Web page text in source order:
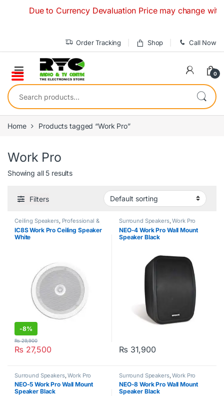
Due to Currency Devaluation Price may change
Order Tracking Shop Call Now
0
Search for:
Home Products tagged “Work Pro”
Work Pro
Showing all 5 results
Filters
Ceiling Speakers, Professional &
Commercial Audio Systems Work
Pro
IC8S Work Pro Ceiling Speaker
White
-8%
₨ 27,500
₨29,900
Surround Speakers,Work Pro
NEO-4 Work Pro Wall Mount
Speaker Black
₨ 31,900
Surround Speakers,Work Pro
NEO-5 Work Pro Wall Mount
Speaker Black
Surround Speakers,Work Pro
NEO-8 Work Pro Wall Mount
Speaker Black